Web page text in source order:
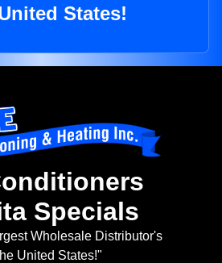
States!
Specials
Wholesale Distributor's
United States!"